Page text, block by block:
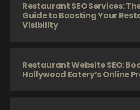
Restaurant SEO Services:
Guide to Boosting Your
Visibility
Restaurant Website SEO:
Hollywood Eatery’s Online